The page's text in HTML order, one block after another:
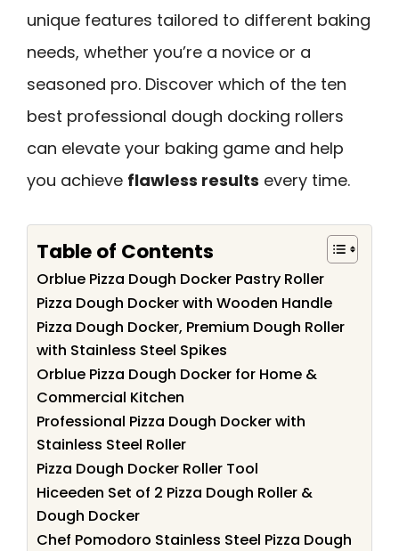
unique features tailored to different baking
needs, whether you’re a novice or a
seasoned pro. Discover which of the ten
best professional dough docking rollers
can elevate your baking game and help
you achieve flawless results every time.
Table of Contents
Orblue Pizza Dough Docker Pastry Roller
Pizza Dough Docker with Wooden Handle
Pizza Dough Docker, Premium Dough Roller
with Stainless Steel Spikes
Orblue Pizza Dough Docker for Home &
Commercial Kitchen
Professional Pizza Dough Docker with
Stainless Steel Roller
Pizza Dough Docker Roller Tool
Hiceeden Set of 2 Pizza Dough Roller &
Dough Docker
Chef Pomodoro Stainless Steel Pizza Dough